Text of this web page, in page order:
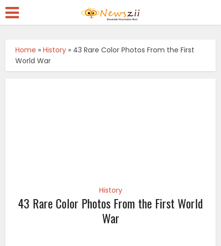
Home »History » 43 Rare Color Photos From the First
World War
History
43 Rare Color Photos From the First World
War